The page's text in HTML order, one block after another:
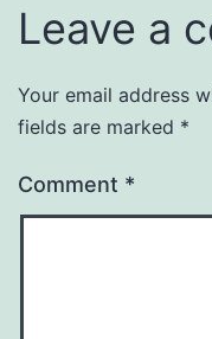
Leave a
Your email address
fields are marked *
Comment *